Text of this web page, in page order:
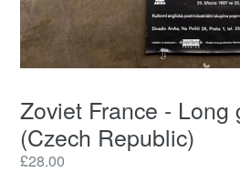
Zoviet France - Long
(Czech Republic)
Regular
£28.00